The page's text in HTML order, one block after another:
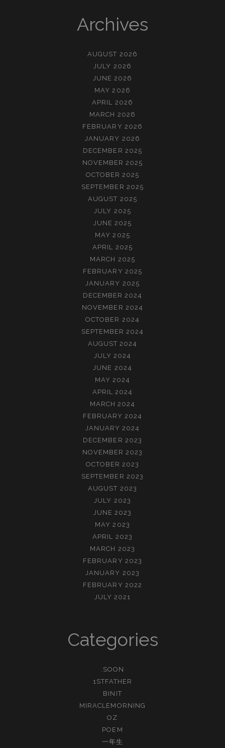
Archives
AUGUST 2026
JULY 2026
JUNE 2026
MAY 2026
APRIL 2026
MARCH 2026
FEBRUARY 2026
JANUARY 2026
DECEMBER 2025
NOVEMBER 2025
OCTOBER 2025
SEPTEMBER 2025
AUGUST 2025
JULY 2025
JUNE 2025
MAY 2025
APRIL 2025
MARCH 2025
FEBRUARY 2025
JANUARY 2025
DECEMBER 2024
NOVEMBER 2024
OCTOBER 2024
SEPTEMBER 2024
AUGUST 2024
JULY 2024
JUNE 2024
MAY 2024
APRIL 2024
MARCH 2024
FEBRUARY 2024
JANUARY 2024
DECEMBER 2023
NOVEMBER 2023
OCTOBER 2023
SEPTEMBER 2023
AUGUST 2023
JULY 2023
JUNE 2023
MAY 2023
APRIL 2023
MARCH 2023
FEBRUARY 2023
JANUARY 2023
FEBRUARY 2022
JULY 2021
Categories
.SOON
1STFATHER
BINIT
MIRACLEMORNING
OZ
POEM
一年生